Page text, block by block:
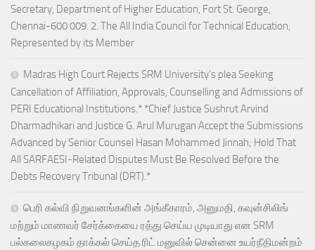
Secretary, Department of Higher Education, Fort St. George,
Chennai-600 009. 2. The All India Council for Technical Education,
Represented by its Member
Madras High Court Rejects SRM University’s plea Seeking
Cancellation of Affiliation, Approvals, Counselling and Admissions of
PERI Educational Institutions.* *Chief Justice Sushrut Arvind
Dharmadhikari and Justice G. Arul Murugan Accept the Submissions
Advanced by Senior Counsel Hasan Mohammed Jinnah; Hold That
All SARFAESI-Related Disputes Must Be Resolved Before the
Debts Recovery Tribunal (DRT).*
பெரி கல்வி நிறுவனங்களின் அங்கீகாரம், அனுமதி, கவுன்சிலிங்
மற்றும் மாணவர் சேர்க்கையை ரத்து செய்ய முடியாது என SRM
பல்கலைகழகம் தாக்கல் செய்த ரிட் மனுவில் சென்னை உயர்நீதிமன்றம்